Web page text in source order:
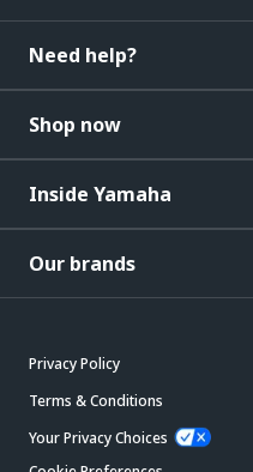
Need help?
Shop now
Inside Yamaha
Our brands
Privacy Policy
Terms & Conditions
Your Privacy Choices